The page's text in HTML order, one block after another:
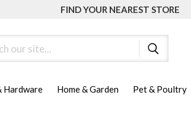
FIND YOUR NEAREST STORE
Hardware Home & Garden Pet & Poultry